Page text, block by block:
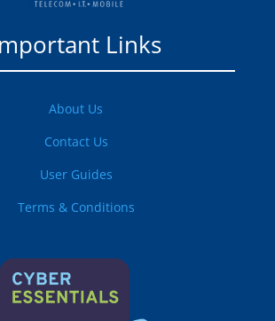
Links
About Us
Contact Us
User Guides
Terms & Conditions